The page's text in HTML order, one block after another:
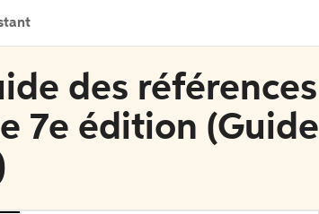
des références
7e édition (Guide